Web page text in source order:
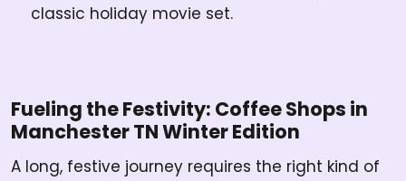
classic holiday movie set.
Fueling the Festivity: Coffee Shops in
Manchester TN Winter Edition
A long, festive journey requires the right kind of